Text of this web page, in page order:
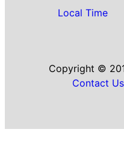
Local Time
Copyright ©
Contact Us